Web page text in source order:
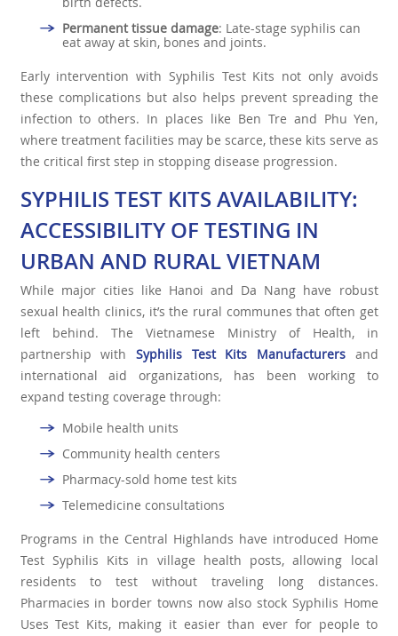
Permanent tissue damage: Late-stage syphilis can
eat away at skin, bones and joints.
Early intervention with Syphilis Test Kits not only avoids
these complications but also helps prevent spreading the
infection to others. In places like Ben Tre and Phu Yen,
where treatment facilities may be scarce, these kits serve as
the critical first step in stopping disease progression.
SYPHILIS TEST KITS AVAILABILITY:
ACCESSIBILITY OF TESTING IN
URBAN AND RURAL VIETNAM
While major cities like Hanoi and Da Nang have robust
sexual health clinics, it’s the rural communes that often get
left behind. The Vietnamese Ministry of Health, in
partnership with Syphilis Test Kits Manufacturersand
international aid organizations, has been working to
expand testing coverage through:
Mobile health units
Community health centers
Pharmacy-sold home test kits
Telemedicine consultations
Programs in the Central Highlands have introduced Home
Test Syphilis Kits in village health posts, allowing local
residents to test without traveling long distances.
Pharmacies in border towns now also stock Syphilis Home
Uses Test Kits, making it easier than ever for people to